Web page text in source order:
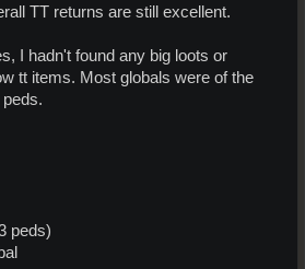
TT returns are still excellent.
I hadn't found any big loots or
tt items. Most globals were of the
peds)